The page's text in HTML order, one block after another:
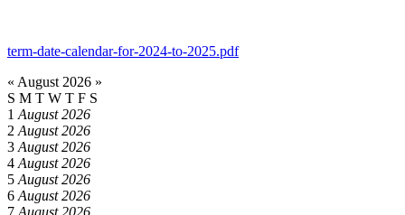
term-date-calendar-for-2024-to-2025.pdf
« August 2026 »
S M T W T F S
1 August 2026
2 August 2026
3 August 2026
4 August 2026
5 August 2026
6 August 2026